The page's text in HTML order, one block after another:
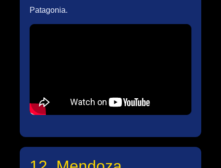
Patagonia.